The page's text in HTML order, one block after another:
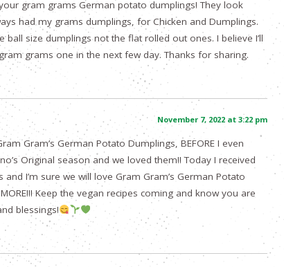
gram grams German potato dumplings! They look
had my grams dumplings, for Chicken and Dumplings.
ball size dumplings not the flat rolled out ones. I believe I’ll
grams one in the next few day. Thanks for sharing.
November 7, 2022 at 3:22 pm
Gram’s German Potato Dumplings, BEFORE I even
Original season and we loved them!! Today I received
and I’m sure we will love Gram Gram’s German Potato
Keep the vegan recipes coming and know you are
blessings!